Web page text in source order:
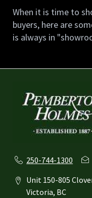
When it is time to
buyers, here are
is always in
250-744-1300
Unit 150-805
Victoria, BC